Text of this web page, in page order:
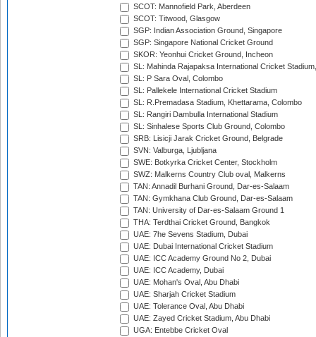
SCOT: Mannofield Park, Aberdeen
SCOT: Titwood, Glasgow
SGP: Indian Association Ground, Singapore
SGP: Singapore National Cricket Ground
SKOR: Yeonhui Cricket Ground, Incheon
SL: Mahinda Rajapaksa International Cricket
SL: P Sara Oval, Colombo
SL: Pallekele International Cricket Stadium
SL: R.Premadasa Stadium, Khettarama, Colombo
SL: Rangiri Dambulla International Stadium
SL: Sinhalese Sports Club Ground, Colombo
SRB: Lisicji Jarak Cricket Ground, Belgrade
SVN: Valburga, Ljubljana
SWE: Botkyrka Cricket Center, Stockholm
SWZ: Malkerns Country Club oval, Malkerns
TAN: Annadil Burhani Ground, Dar-es-Salaam
TAN: Gymkhana Club Ground, Dar-es-Salaam
TAN: University of Dar-es-Salaam Ground 1
THA: Terdthai Cricket Ground, Bangkok
UAE: 7he Sevens Stadium, Dubai
UAE: Dubai International Cricket Stadium
UAE: ICC Academy Ground No 2, Dubai
UAE: ICC Academy, Dubai
UAE: Mohan's Oval, Abu Dhabi
UAE: Sharjah Cricket Stadium
UAE: Tolerance Oval, Abu Dhabi
UAE: Zayed Cricket Stadium, Abu Dhabi
UGA: Entebbe Cricket Oval